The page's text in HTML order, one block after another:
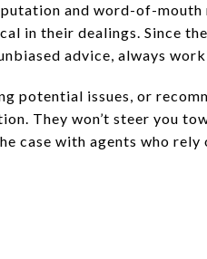
and word-of-mouth
in their dealings. Since
advice, always
potential issues, or
They won’t steer you
case with agents who rely